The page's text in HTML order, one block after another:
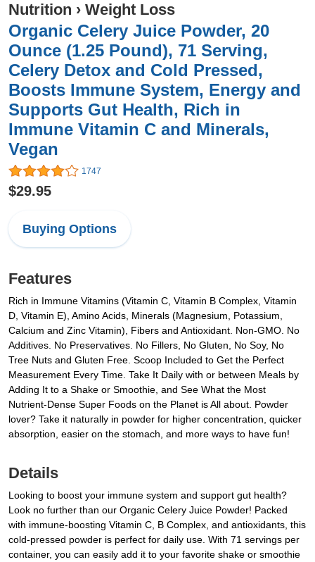
Nutrition › Weight Loss
Organic Celery Juice Powder, 20
Ounce (1.25 Pound), 71 Serving,
Celery Detox and Cold Pressed,
Boosts Immune System, Energy and
Supports Gut Health, Rich in
Immune Vitamin C and Minerals,
Vegan
1747
$29.95
Buying Options
Features
Rich in Immune Vitamins (Vitamin C, Vitamin B Complex, Vitamin
D, Vitamin E), Amino Acids, Minerals (Magnesium, Potassium,
Calcium and Zinc Vitamin), Fibers and Antioxidant. Non-GMO. No
Additives. No Preservatives. No Fillers, No Gluten, No Soy, No
Tree Nuts and Gluten Free. Scoop Included to Get the Perfect
Measurement Every Time. Take It Daily with or between Meals by
Adding It to a Shake or Smoothie, and See What the Most
Nutrient-Dense Super Foods on the Planet is All about. Powder
lover? Take it naturally in powder for higher concentration, quicker
absorption, easier on the stomach, and more ways to have fun!
Details
Looking to boost your immune system and support gut health?
Look no further than our Organic Celery Juice Powder! Packed
with immune-boosting Vitamin C, B Complex, and antioxidants, this
cold-pressed powder is perfect for daily use. With 71 servings per
container, you can easily add it to your favorite shake or smoothie